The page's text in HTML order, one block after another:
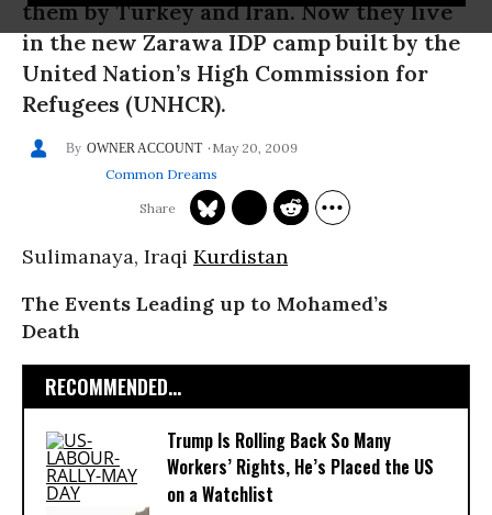
them by Turkey and Iran. Now they live
in the new Zarawa IDP camp built by the
United Nation’s High Commission for
Refugees (UNHCR).
OWNER ACCOUNT
May 20, 2009
Common Dreams
Sulimanaya, Iraqi Kurdistan
The Events Leading up to Mohamed’s
Death
RECOMMENDED...
Trump Is Rolling Back So Many
Workers’ Rights, He’s Placed the US
on a Watchlist